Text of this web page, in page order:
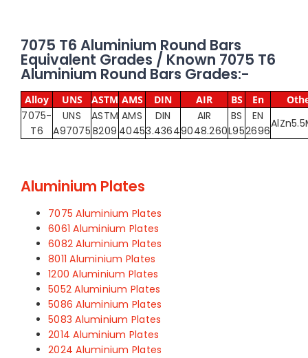
7075 T6 Aluminium Round Bars
Equivalent Grades / Known 7075 T6
Aluminium Round Bars Grades:-
Alloy UNS ASTM AMS DIN AIR BS En
7075-
T6
UNS
A97075
ASTM
B209
AMS
4045
DIN
3.4364
AIR
9048.260
BS
L95
EN
2696
Aluminium Plates
7075 Aluminium Plates
6061 Aluminium Plates
6082 Aluminium Plates
8011 Aluminium Plates
1200 Aluminium Plates
5052 Aluminium Plates
5086 Aluminium Plates
5083 Aluminium Plates
2014 Aluminium Plates
2024 Aluminium Plates